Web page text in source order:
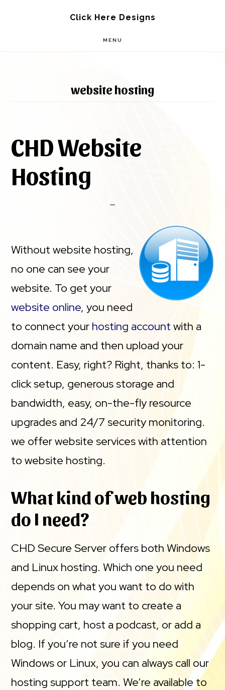
Click Here Designs
MENU
website hosting
CHD Website
Hosting
Without website hosting,
no one can see your
website. To get your
website online, you need
to connect your hosting account with a
domain name and then upload your
content. Easy, right? Right, thanks to: 1-
click setup, generous storage and
bandwidth, easy, on-the-fly resource
upgrades and 24/7 security monitoring.
we offer website services with attention
to website hosting.
What kind of web hosting
do I need?
CHD Secure Server offers both Windows
and Linux hosting. Which one you need
depends on what you want to do with
your site. You may want to create a
shopping cart, host a podcast, or add a
blog. If you’re not sure if you need
Windows or Linux, you can always call our
hosting support team. We’re available to